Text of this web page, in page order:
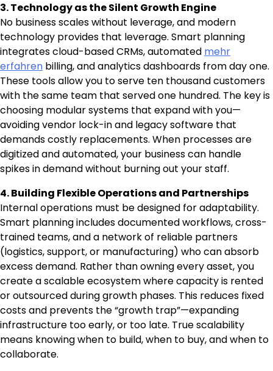
3. Technology as the Silent Growth Engine
No business scales without leverage, and modern
technology provides that leverage. Smart planning
integrates cloud-based CRMs, automated mehr
erfahren billing, and analytics dashboards from day one.
These tools allow you to serve ten thousand customers
with the same team that served one hundred. The key is
choosing modular systems that expand with you—
avoiding vendor lock-in and legacy software that
demands costly replacements. When processes are
digitized and automated, your business can handle
spikes in demand without burning out your staff.
4. Building Flexible Operations and Partnerships
Internal operations must be designed for adaptability.
Smart planning includes documented workflows, cross-
trained teams, and a network of reliable partners
(logistics, support, or manufacturing) who can absorb
excess demand. Rather than owning every asset, you
create a scalable ecosystem where capacity is rented
or outsourced during growth phases. This reduces fixed
costs and prevents the “growth trap”—expanding
infrastructure too early, or too late. True scalability
means knowing when to build, when to buy, and when to
collaborate.